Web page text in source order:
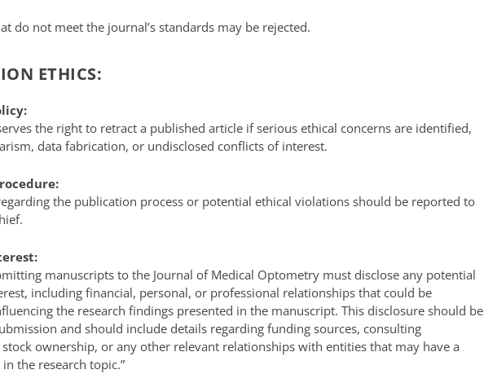
do not meet the journal’s standards may be rejected.
ETHICS:
the right to retract a published article if serious ethical concerns are identified,
data fabrication, or undisclosed conflicts of interest.
the publication process or potential ethical violations should be reported to
manuscripts to the Journal of Medical Optometry must disclose any potential
including financial, personal, or professional relationships that could be
the research findings presented in the manuscript. This disclosure should be
and should include details regarding funding sources, consulting
ownership, or any other relevant relationships with entities that may have a
the research topic.”